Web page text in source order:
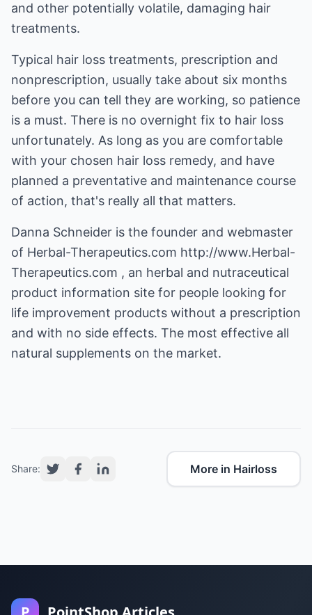
and other potentially volatile, damaging hair
treatments.
Typical hair loss treatments, prescription and
nonprescription, usually take about six months
before you can tell they are working, so patience
is a must. There is no overnight fix to hair loss
unfortunately. As long as you are comfortable
with your chosen hair loss remedy, and have
planned a preventative and maintenance course
of action, that's really all that matters.
Danna Schneider is the founder and webmaster
of Herbal-Therapeutics.com http://www.Herbal-
Therapeutics.com , an herbal and nutraceutical
product information site for people looking for
life improvement products without a prescription
and with no side effects. The most effective all
natural supplements on the market.
Share: More in Hairloss